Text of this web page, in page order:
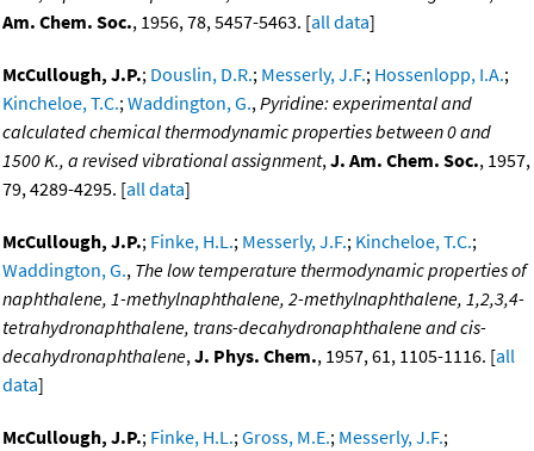
Am. Chem. Soc., 1956, 78, 5457-5463. [all data]
McCullough, J.P.; Douslin, D.R.; Messerly, J.F.; Hossenlopp, I.A.;
Kincheloe, T.C.;Waddington, G.,Pyridine: experimental and
calculated chemical thermodynamic properties between 0 and
1500 K., a revised vibrational assignment,J. Am. Chem. Soc., 1957,
79, 4289-4295. [all data]
McCullough, J.P.; Finke, H.L.; Messerly, J.F.; Kincheloe, T.C.;
Waddington, G., The low temperature thermodynamic properties of
naphthalene, 1-methylnaphthalene, 2-methylnaphthalene, 1,2,3,4-
tetrahydronaphthalene, trans-decahydronaphthalene and cis-
decahydronaphthalene,J. Phys. Chem., 1957, 61, 1105-1116. [all
data]
McCullough, J.P.; Finke, H.L.;Gross, M.E.; Messerly, J.F.;